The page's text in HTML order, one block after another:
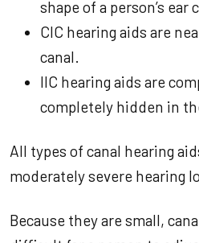
shape of a person’s ear
CIC hearing aids are
canal.
IIC hearing aids are
completely hidden in
All types of canal hearing
moderately severe hearing
Because they are small,